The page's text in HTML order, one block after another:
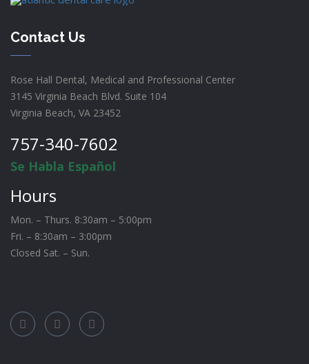
Contact Us
Rose Hall Dental, Medical and Professional Center
3145 Virginia Beach Blvd. Suite 104
Virginia Beach, VA 23452
757-340-7602
Se Habla Español
Hours
Mon. – Thurs. 8:30am – 5:00pm
Fri. – 8:30am – 3:00pm
Closed Sat. – Sun.